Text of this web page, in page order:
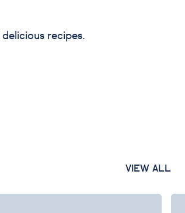
recipes.
VIEW ALL